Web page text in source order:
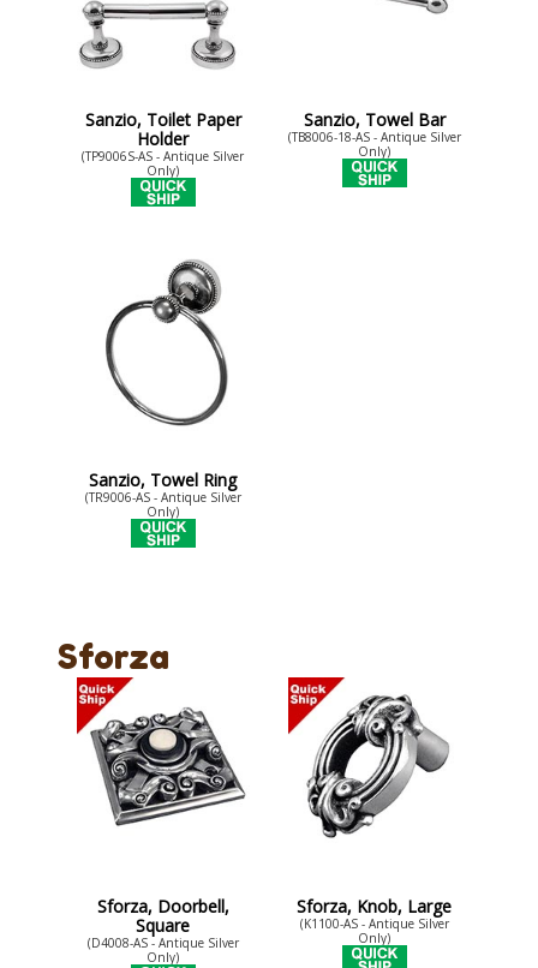
Sanzio, Toilet Paper
Holder
(TP9006S-AS - Antique Silver
Only)
Sanzio, Towel Bar
(TB8006-18-AS - Antique Silver
Only)
Sanzio, Towel Ring
(TR9006-AS - Antique Silver
Only)
Sforza
Sforza, Doorbell,
Square
(D4008-AS - Antique Silver
Only)
Sforza, Knob, Large
(K1100-AS - Antique Silver
Only)